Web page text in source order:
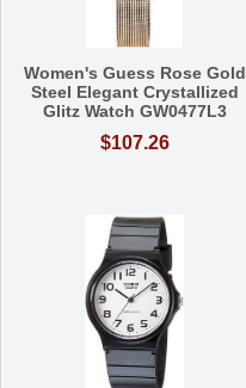
Women's Guess Rose Gold
Steel Elegant Crystallized
Glitz Watch GW0477L3
$107.26